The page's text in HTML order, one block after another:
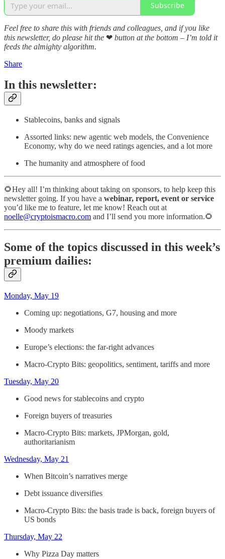
Subscribe
Feel free to share this with friends and colleagues, and if you like
this newsletter, do please hit the ❤ button at the bottom – I’m told it
feeds the almighty algorithm.
Share
In this newsletter:
Stablecoins, banks and signals
Assorted links: new agentic web models, the Convenience
Economy, why do we need ratings agencies, and a lot more
The humanity and atmosphere of food
🌻Hey all! I’m thinking about taking on sponsors, to help keep this
newsletter going. If you have a webinar, report, event or service
you’d like me to feature, let me know! Reach out at
noelle@cryptoismacro.com and I’ll send you more information.🌻
Some of the topics discussed in this week’s
premium dailies:
Monday, May 19
Coming up: negotiations, G7, housing and more
Moody markets
Europe’s elections: the far-right advances
Macro-Crypto Bits: geopolitics, sentiment, tariffs and more
Tuesday, May 20
Good news for stablecoins and crypto
Foreign buyers of treasuries
Macro-Crypto Bits: markets, JPMorgan, gold,
authoritarianism
Wednesday, May 21
When Bitcoin’s narratives merge
Debt issuance diversifies
Macro-Crypto Bits: the basis trade is back, foreign buyers of
US bonds
Thursday, May 22
Why Pizza Day matters